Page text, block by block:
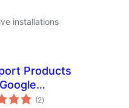
installations
Products
for
(2total
ratings
)